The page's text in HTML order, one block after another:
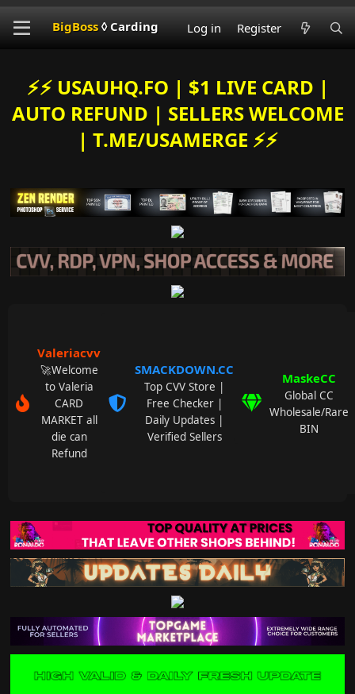
BigBoss◊ Carding Log in Register
⚡️⚡️ USAUHQ.FO | $1 LIVE CARD |
AUTO REFUND | SELLERS WELCOME
| T.ME/USAMERGE ⚡️⚡️
Valeriacvv
🚀Welcome
to Valeria
CARD
MARKET all
die can
Refund
SMACKDOWN.CC
Top CVV Store |
Free Checker |
Daily Updates |
Verified Sellers
MaskeCC
Global CC
Wholesale/Rare
BIN